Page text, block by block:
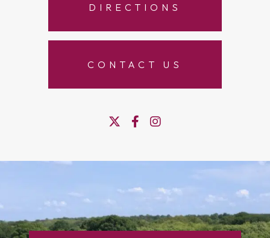
DIRECTIONS
CONTACT US